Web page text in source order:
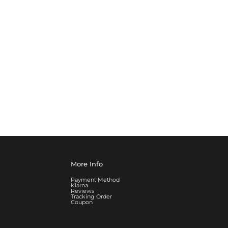
More Info
Payment Method
Klarna
Reviews
Tracking Order
Coupon